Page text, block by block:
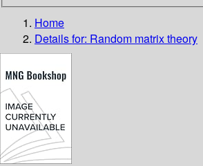
Home
Details for: Random matrix theory